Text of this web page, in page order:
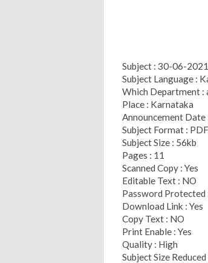
Subject : 30-06-
Subject Language :
Which Department :
Place : Karnataka
Announcement
Subject Format :
Subject Size : 56kb
Pages : 11
Scanned Copy : Yes
Editable Text : NO
Password Protected
Download Link : Yes
Copy Text : NO
Print Enable : Yes
Quality : High
Subject Size